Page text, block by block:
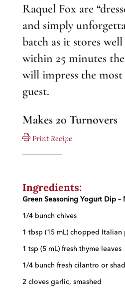
Raquel Fox are
and simply
batch as it stores
within 25 minutes
will impress the
guest.
Makes 20 Turnovers
Print Recipe
Ingredients:
Green Seasoning Yogurt Dip –
1/4 bunch chives
1 tbsp (15 mL) chopped Italian
1 tsp (5 mL) fresh thyme leaves
1/4 bunch fresh cilantro or
2 cloves garlic, smashed